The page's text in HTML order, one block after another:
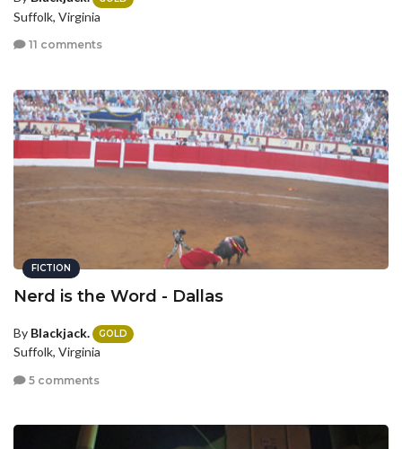
Suffolk, Virginia
11 comments
FICTION
Nerd is the Word - Dallas
By Blackjack. GOLD
Suffolk, Virginia
5 comments